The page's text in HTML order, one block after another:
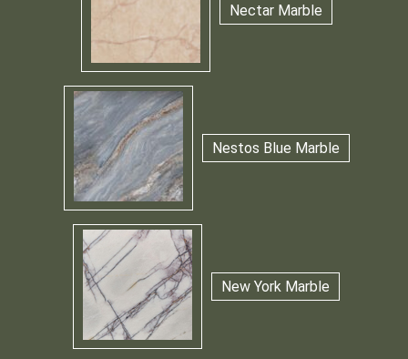
Nectar Marble
Nestos Blue Marble
New York Marble